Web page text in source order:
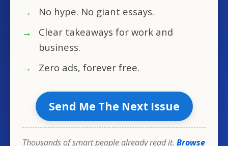
No hype. No giant essays.
Clear takeaways for work and
business.
Zero ads, forever free.
Send Me The Next Issue
Thousands of smart people already read it. Browse